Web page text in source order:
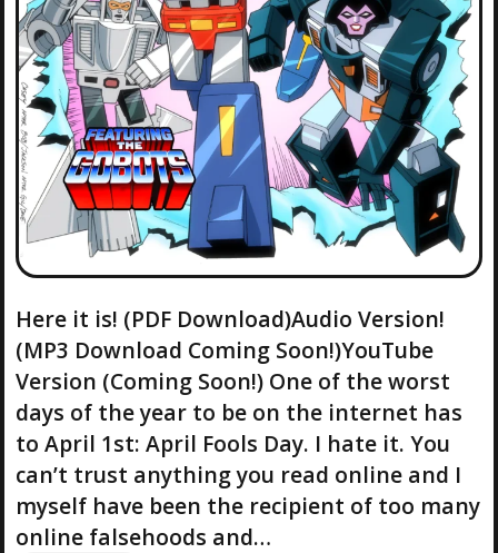
Here it is! (PDF Download)Audio Version!
(MP3 Download Coming Soon!)YouTube
Version (Coming Soon!) One of the worst
days of the year to be on the internet has
to April 1st: April Fools Day. I hate it. You
can’t trust anything you read online and I
myself have been the recipient of too many
online falsehoods and…